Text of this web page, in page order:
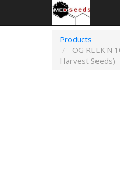
Products
OG REEK'N
Harvest Seeds)